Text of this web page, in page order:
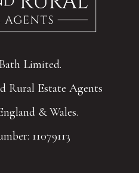
Limited.
Rural Estate Agents
& Wales.
11079113